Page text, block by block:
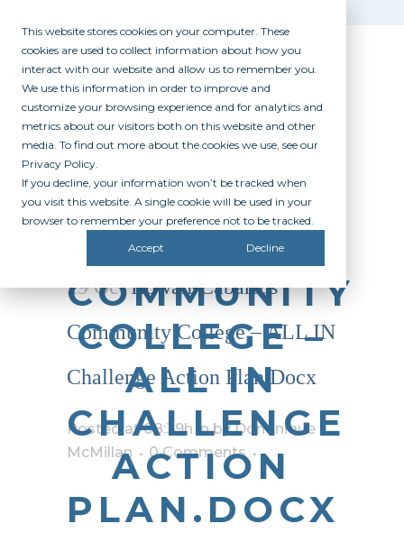
This website stores cookies on your computer. These
cookies are used to collect information about how you
interact with our website and allow us to remember you.
We use this information in order to improve and
customize your browsing experience and for analytics and
metrics about our visitors both on this website and other
media. To find out more about the cookies we use, see our
Privacy Policy.
If you decline, your information won’t be tracked when
you visit this website. A single cookie will be used in your
browser to remember your preference not to be tracked.
Accept Decline
ROWAN-
CABARRUS
COMMUNITY
COLLEGE –
ALL IN
CHALLENGE
ACTION
PLAN.DOCX
29 OctRowan-Cabarrus
Community College – ALL IN
Challenge Action Plan.docx
Posted at 08:39h inbyDominique
McMillan
0 Comments